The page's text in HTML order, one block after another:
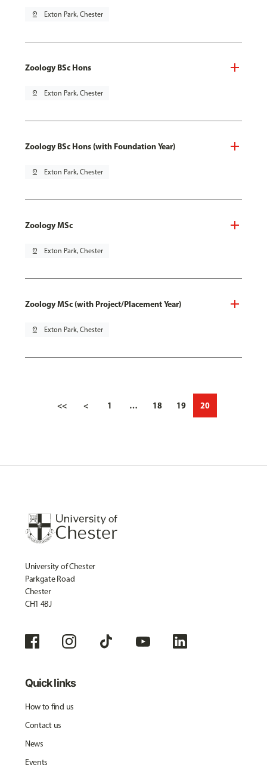
pin_drop Exton Park, Chester
Zoology BSc Hons
pin_drop Exton Park, Chester
Zoology BSc Hons (with Foundation Year)
pin_drop Exton Park, Chester
Zoology MSc
pin_drop Exton Park, Chester
Zoology MSc (with Project/Placement Year)
pin_drop Exton Park, Chester
<< < 1 … 18 19 20
University of Chester
Parkgate Road
Chester
CH1 4BJ
Quick links
How to find us
Contact us
News
Events